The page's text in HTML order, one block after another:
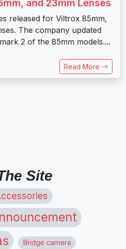
and 23mm Lenses
released for Viltrox 85mm,
The company updated
2 of the 85mm models....
Read More
Site
Bridge camera